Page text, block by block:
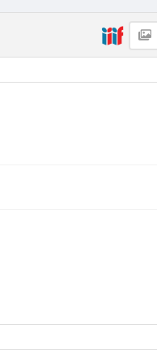
Copyright and reuse
No Known Copyright